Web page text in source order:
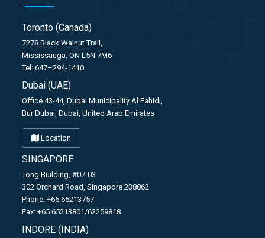
Toronto (Canada)
7278 Black Walnut Trail,
Mississauga, ON L5N 7M6
Tel: 647–294-1410
Dubai (UAE)
Office 43-44, Dubai Municipality Al Fahidi,
Bur Dubai, Dubai, United Arab Emirates
Location
SINGAPORE
Tong Building, #07-03
302 Orchard Road, Singapore 238862
Phone: +65 65213757
Fax: +65 65213801/62259818
INDORE (INDIA)